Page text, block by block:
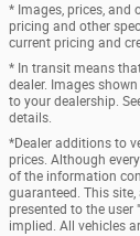
* Images, prices, and
pricing and other
current pricing and
* In transit means
dealer. Images
to your dealership.
details.
*Dealer additions to
prices. Although
of the information
guaranteed. This
presented to the user
implied. All vehicles